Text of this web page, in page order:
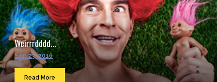
Weirrrdddd...
Sep 23, 2016
Read More